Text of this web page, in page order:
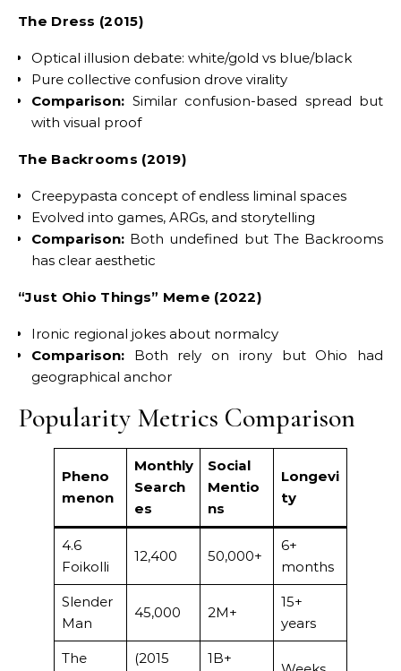
The Dress (2015)
Optical illusion debate: white/gold vs blue/black
Pure collective confusion drove virality
Comparison: Similar confusion-based spread but
with visual proof
The Backrooms (2019)
Creepypasta concept of endless liminal spaces
Evolved into games, ARGs, and storytelling
Comparison: Both undefined but The Backrooms
has clear aesthetic
“Just Ohio Things” Meme (2022)
Ironic regional jokes about normalcy
Comparison: Both rely on irony but Ohio had
geographical anchor
Popularity Metrics Comparison
Pheno
menon
Monthly
Search
es
Social
Mentio
ns
Longevi
ty
4.6
Foikolli
12,400 50,000+
6+
months
Slender
Man
45,000 2M+
15+
years
The (2015 1B+